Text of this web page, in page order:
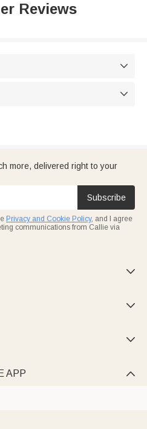
Reviews


more, delivered right to your
Subscribe
Privacy and Cookie Policy, and I agree
communications from Callie via



APP 